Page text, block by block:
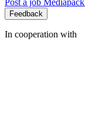
Post a job Mediapack
Feedback
In cooperation with